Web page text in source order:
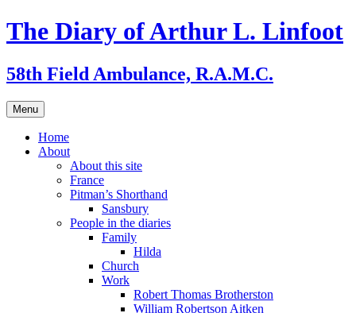
Skip
to
The Diary of Arthur L. Linfoot
58th Field Ambulance, R.A.M.C.
Menu
Home
About
About this site
France
Pitman’s Shorthand
Sansbury
People in the diaries
Family
Hilda
Church
Work
Robert Thomas Brotherston
William Robertson Aitken